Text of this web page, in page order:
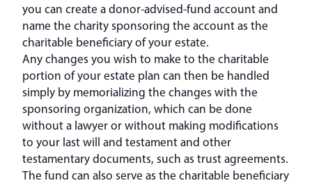
you can create a donor-advised-fund account and
name the charity sponsoring the account as the
charitable beneficiary of your estate.
Any changes you wish to make to the charitable
portion of your estate plan can then be handled
simply by memorializing the changes with the
sponsoring organization, which can be done
without a lawyer or without making modifications
to your last will and testament and other
testamentary documents, such as trust agreements.
The fund can also serve as the charitable beneficiary